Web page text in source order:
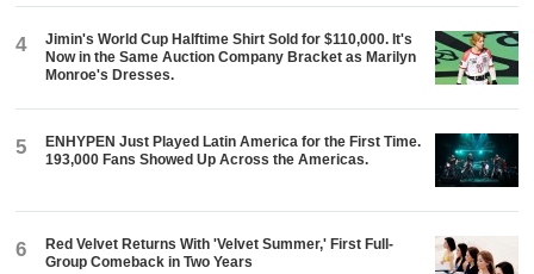
4
Jimin's World Cup Halftime Shirt Sold for $110,000. It's
Now in the Same Auction Company Bracket as Marilyn
Monroe's Dresses.
5
ENHYPEN Just Played Latin America for the First Time.
193,000 Fans Showed Up Across the Americas.
6
Red Velvet Returns With 'Velvet Summer,' First Full-
Group Comeback in Two Years